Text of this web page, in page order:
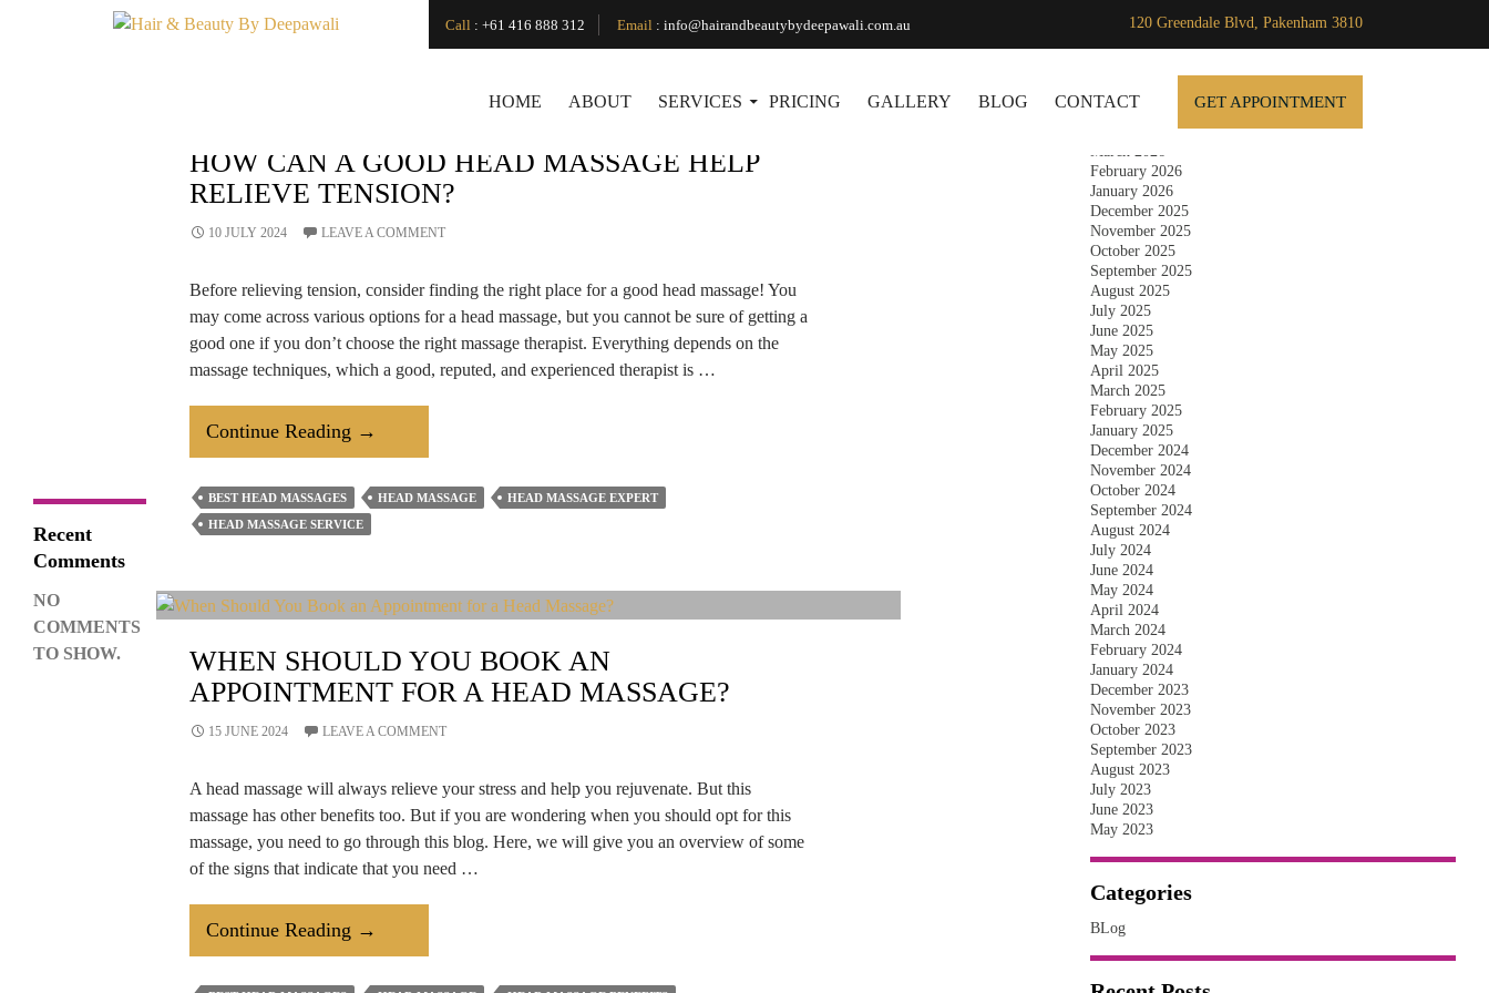
Call : +61 416 888 312 Email : info@hairandbeautybydeepawali.com.au 120 Greendale Blvd, Pakenham 3810
HOME ABOUT SERVICES PRICING GALLERY BLOG CONTACT GET APPOINTMENT
Tag Archives: Best Head Massages
HOW CAN A GOOD HEAD MASSAGE HELP
RELIEVE TENSION?
10 JULY 2024 LEAVE A COMMENT
Before relieving tension, consider finding the right place for a good head massage! You
may come across various options for a head massage, but you cannot be sure of getting a
good one if you don’t choose the right massage therapist. Everything depends on the
massage techniques, which a good, reputed, and experienced therapist is …
Continue Reading How
Can
A
Good
Help
Tension?
→
BEST HEAD MASSAGES HEAD MASSAGE
HEAD MASSAGE EXPERT
HEAD MASSAGE SERVICE
WHEN SHOULD YOU BOOK AN
APPOINTMENT FOR A HEAD MASSAGE?
15 JUNE 2024 LEAVE A COMMENT
A head massage will always relieve your stress and help you rejuvenate. But this
massage has other benefits too. But if you are wondering when you should opt for this
massage, you need to go through this blog. Here, we will give you an overview of some
of the signs that indicate that you need …
Continue Reading When
Should
You
→
Archives
June 2026
May 2026
March 2026
February 2026
January 2026
December 2025
November 2025
October 2025
September 2025
August 2025
July 2025
June 2025
May 2025
April 2025
March 2025
February 2025
January 2025
December 2024
November 2024
October 2024
September 2024
August 2024
July 2024
June 2024
May 2024
April 2024
March 2024
February 2024
January 2024
December 2023
November 2023
October 2023
September 2023
August 2023
July 2023
June 2023
May 2023
Categories
BLog
SEARCH
Recent
Comments
NO
COMMENTS
TO SHOW.